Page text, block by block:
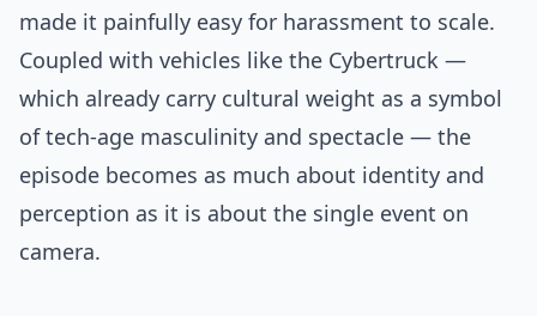
made it painfully easy for harassment to scale.
Coupled with vehicles like the Cybertruck —
which already carry cultural weight as a symbol
of tech-age masculinity and spectacle — the
episode becomes as much about identity and
perception as it is about the single event on
camera.